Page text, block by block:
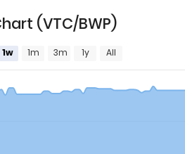
(VTC/BWP)
1w 1m 3m 1y All